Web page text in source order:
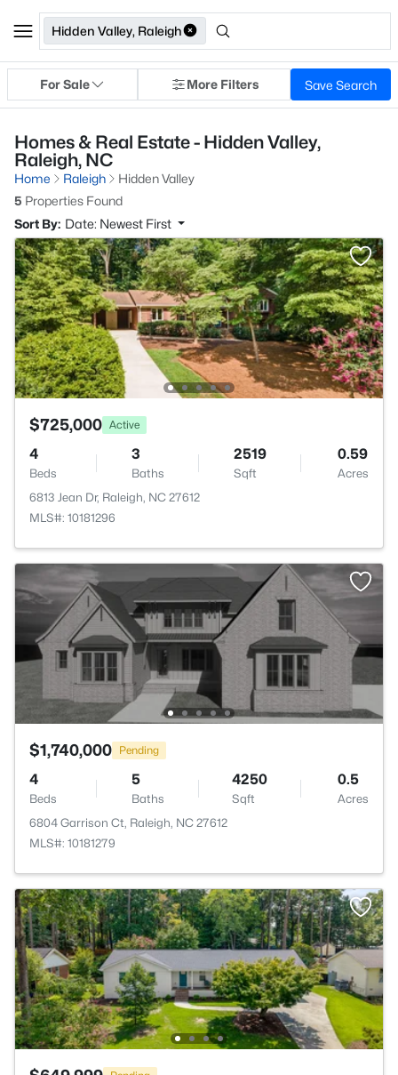
Hidden Valley, Raleigh
For Sale More Filters Save Search
Homes & Real Estate - Hidden Valley,
Raleigh, NC
Home Raleigh
Hidden Valley
5 Properties Found
Sort By: Date: Newest First
$725,000 Active
4
Beds
3
Baths
2519
Sqft
0.59
Acres
6813 Jean Dr, Raleigh, NC 27612
MLS#: 10181296
$1,740,000 Pending
4
Beds
5
Baths
4250
Sqft
0.5
Acres
6804 Garrison Ct, Raleigh, NC 27612
MLS#: 10181279